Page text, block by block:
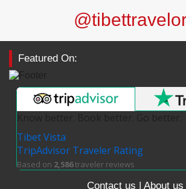
Featured On:
Tibet Vista
TripAdvisor Traveler Rating
Based on 2,586traveler reviews
Contact us | About us